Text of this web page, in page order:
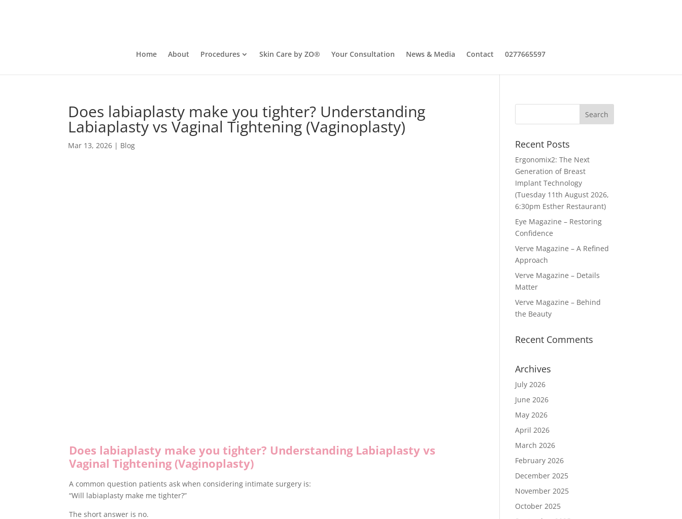
Home About Procedures Skin Care by ZO® Your Consultation News & Media Contact 0277665597
Does labiaplasty make you tighter? Understanding
Labiaplasty vs Vaginal Tightening (Vaginoplasty)
Mar 13, 2026 | Blog
Does labiaplasty make you tighter? Understanding Labiaplasty vs
Vaginal Tightening (Vaginoplasty)
A common question patients ask when considering intimate surgery is:
“Will labiaplasty make me tighter?”
The short answer is no.
Recent Posts
Ergonomix2: The Next
Generation of Breast
Implant Technology
(Tuesday 11th August 2026,
6:30pm Esther Restaurant)
Eye Magazine – Restoring
Confidence
Verve Magazine – A Refined
Approach
Verve Magazine – Details
Matter
Verve Magazine – Behind
the Beauty
Recent Comments
Archives
July 2026
June 2026
May 2026
April 2026
March 2026
February 2026
December 2025
November 2025
October 2025